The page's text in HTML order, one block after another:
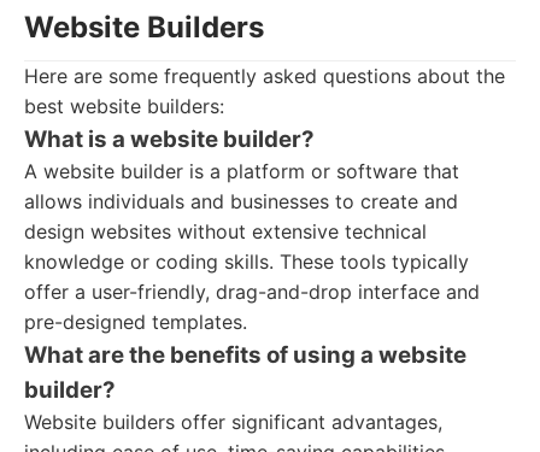
Website Builders
Here are some frequently asked questions about the
best website builders:
What is a website builder?
A website builder is a platform or software that
allows individuals and businesses to create and
design websites without extensive technical
knowledge or coding skills. These tools typically
offer a user-friendly, drag-and-drop interface and
pre-designed templates.
What are the benefits of using a website
builder?
Website builders offer significant advantages,